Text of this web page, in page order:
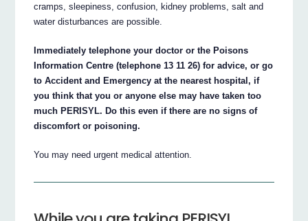
cramps, sleepiness, confusion, kidney problems, salt and
water disturbances are possible.
Immediately telephone your doctor or the Poisons
Information Centre (telephone 13 11 26) for advice, or go
to Accident and Emergency at the nearest hospital, if
you think that you or anyone else may have taken too
much PERISYL. Do this even if there are no signs of
discomfort or poisoning.
You may need urgent medical attention.